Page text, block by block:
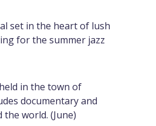
set in the heart of lush
for the summer jazz
in the town of
documentary and
world. (June)